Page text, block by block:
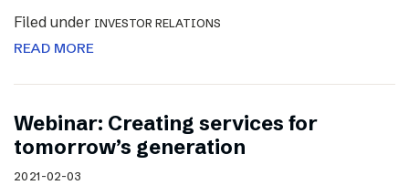
Filed under INVESTOR RELATIONS
READ MORE
Webinar: Creating services for
tomorrow’s generation
2021-02-03